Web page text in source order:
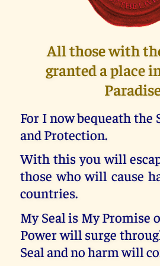
All those with
granted a place
For I now bequeath the
and Protection.
With this you will
those who will cause
countries.
My Seal is My Promise
Power will surge
Seal and no harm will